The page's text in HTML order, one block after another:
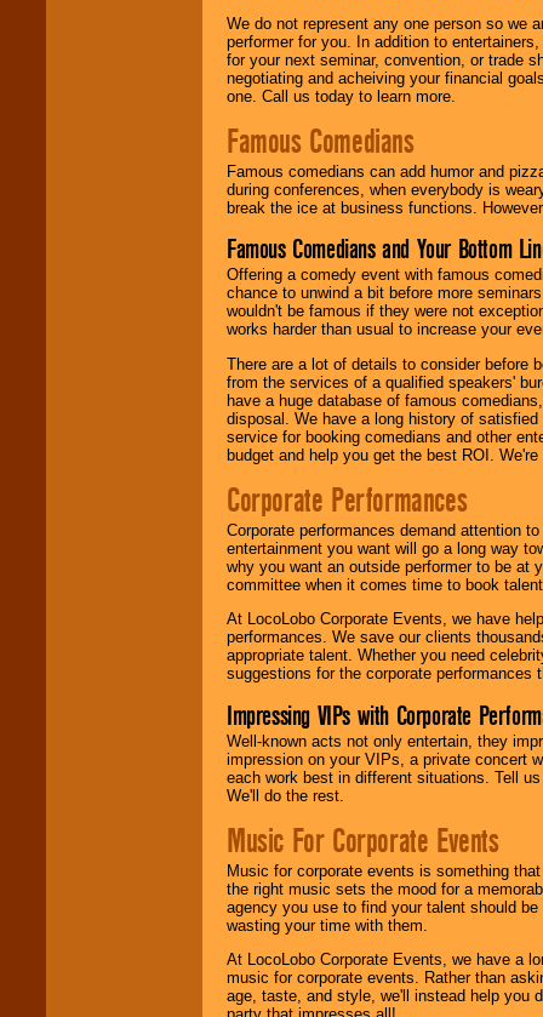
We do not represent any one person so we
performer for you. In addition to
for your next seminar, convention, or trade
negotiating and acheiving your financial
one. Call us today to learn more.
Famous Comedians
Famous comedians can add humor and
during conferences, when everybody is
break the ice at business functions.
Famous Comedians and Your Bottom
Offering a comedy event with famous
chance to unwind a bit before more
wouldn't be famous if they were not
works harder than usual to increase your
There are a lot of details to consider before
from the services of a qualified speakers'
have a huge database of famous
disposal. We have a long history of
service for booking comedians and other
budget and help you get the best ROI.
Corporate Performances
Corporate performances demand attention
entertainment you want will go a long way
why you want an outside performer to be at
committee when it comes time to book
At LocoLobo Corporate Events, we have
performances. We save our clients
appropriate talent. Whether you need
suggestions for the corporate performances
Impressing VIPs with Corporate
Well-known acts not only entertain, they
impression on your VIPs, a private concert
each work best in different situations. Tell
We'll do the rest.
Music For Corporate Events
Music for corporate events is something
the right music sets the mood for a
agency you use to find your talent should
wasting your time with them.
At LocoLobo Corporate Events, we have a
music for corporate events. Rather than
age, taste, and style, we'll instead help you